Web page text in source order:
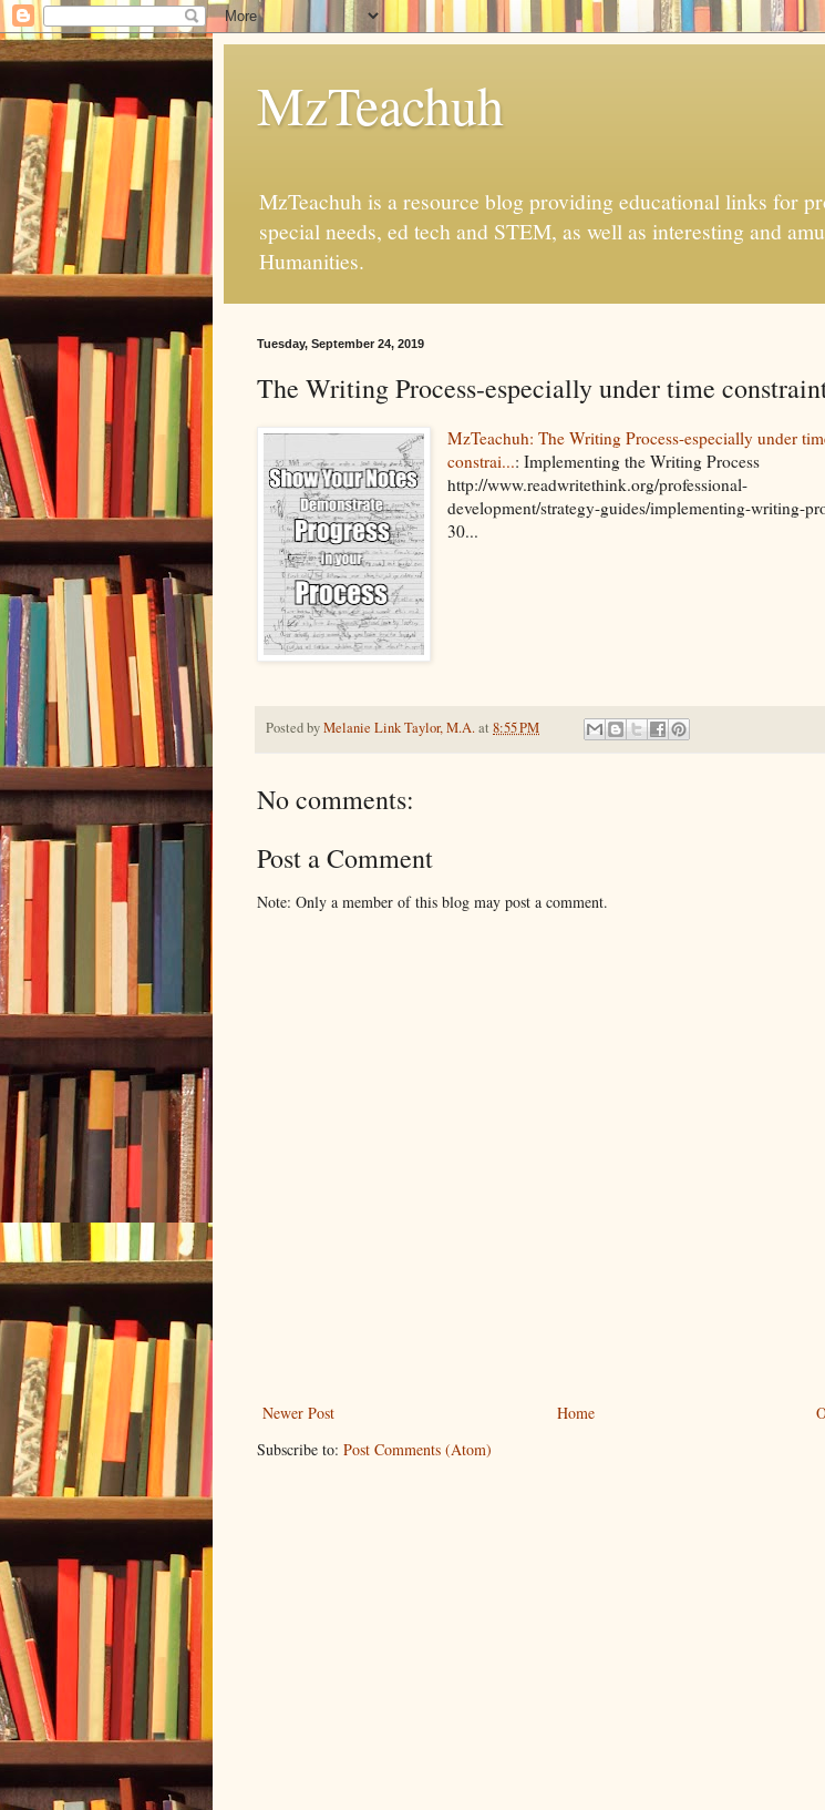
MzTeachuh
MzTeachuh is a resource blog providing educational links for
special needs, ed tech and STEM, as well as interesting and
Humanities.
Tuesday, September 24, 2019
The Writing Process-especially under time
MzTeachuh: The Writing Process-especially under
constrai...: Implementing the Writing Process
http://www.readwritethink.org/professional-
development/strategy-guides/implementing-writing-
30...
Posted byMelanie Link Taylor, M.A.at 8:55 PM
No comments:
Post a Comment
Note: Only a member of this blog may post a comment.
Newer Post
Home
Subscribe to: Post Comments (Atom)